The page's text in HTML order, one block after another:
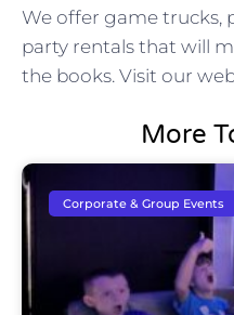
We offer game trucks,
party rentals that will
the books. Visit our
More
Corporate & Group Events